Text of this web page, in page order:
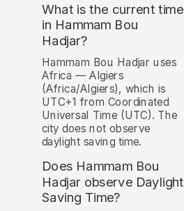
What is the current time
in Hammam Bou
Hadjar?
Hammam Bou Hadjar uses
Africa — Algiers
(Africa/Algiers), which is
UTC+1 from Coordinated
Universal Time (UTC). The
city does not observe
daylight saving time.
Does Hammam Bou
Hadjar observe Daylight
Saving Time?